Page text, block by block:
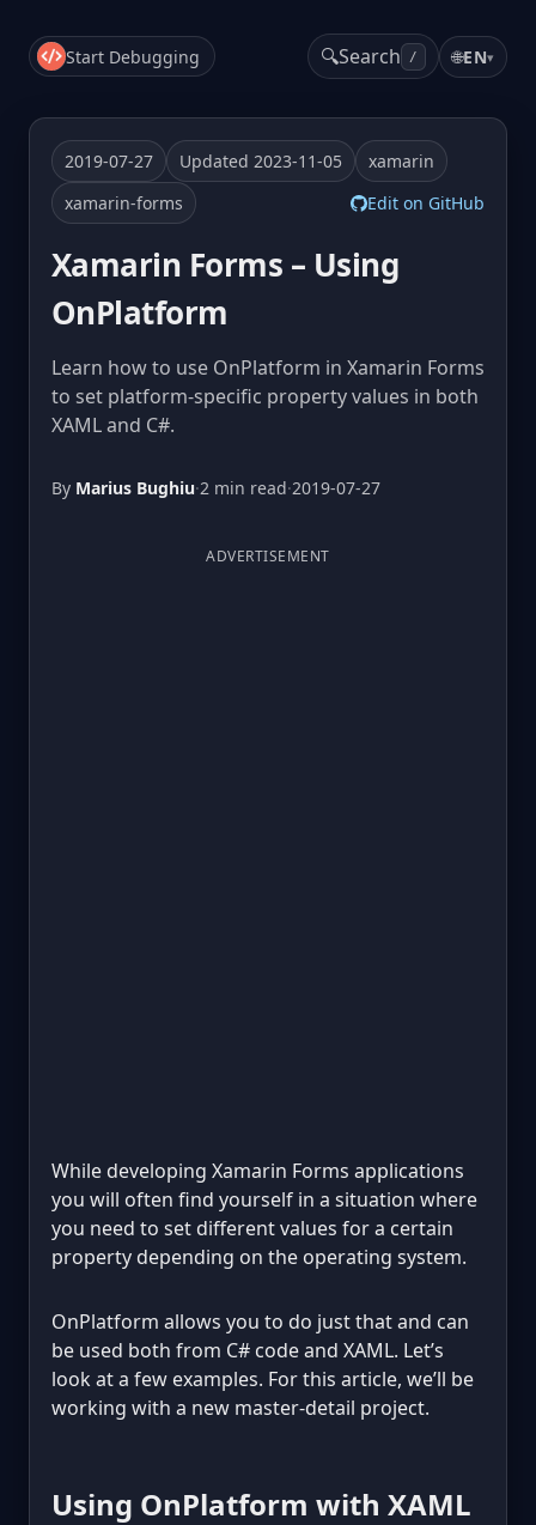
Start Debugging 🔍Search / 🌐EN▾
2019-07-27 Updated 2023-11-05
xamarin
xamarin-forms
Edit on GitHub
Xamarin Forms – Using
OnPlatform
Learn how to use OnPlatform in Xamarin Forms
to set platform-specific property values in both
XAML and C#.
By Marius Bughiu·2 min read·2019-07-27
ADVERTISEMENT
While developing Xamarin Forms applications
you will often find yourself in a situation where
you need to set different values for a certain
property depending on the operating system.
OnPlatform allows you to do just that and can
be used both from C# code and XAML. Let’s
look at a few examples. For this article, we’ll be
working with a new master-detail project.
Using OnPlatform with XAML